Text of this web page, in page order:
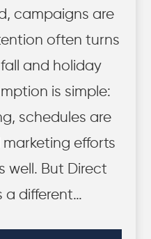
campaigns are
often turns
and holiday
is simple:
schedules are
efforts
well. But Direct
a different…